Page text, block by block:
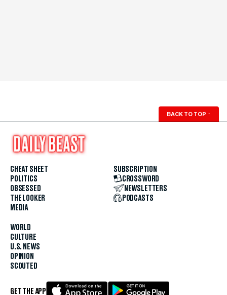
BACK TO TOP ↑
CHEAT SHEET
POLITICS
OBSESSED
THE LOOKER
MEDIA
WORLD
CULTURE
U.S. NEWS
OPINION
SCOUTED
SUBSCRIPTION
CROSSWORD
NEWSLETTERS
PODCASTS
GET THE APP